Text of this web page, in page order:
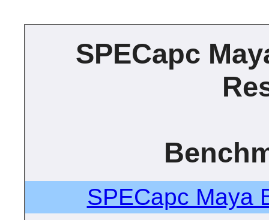
SPECapc
SPECapc Maya